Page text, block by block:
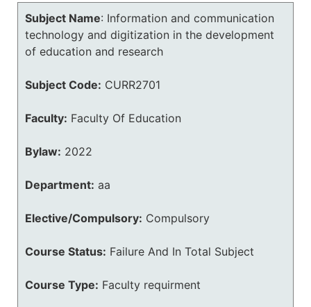
Subject Name: Information and communication
technology and digitization in the development
of education and research
Subject Code: CURR2701
Faculty: Faculty Of Education
Bylaw: 2022
Department: aa
Elective/Compulsory: Compulsory
Course Status: Failure And In Total Subject
Course Type: Faculty requirment